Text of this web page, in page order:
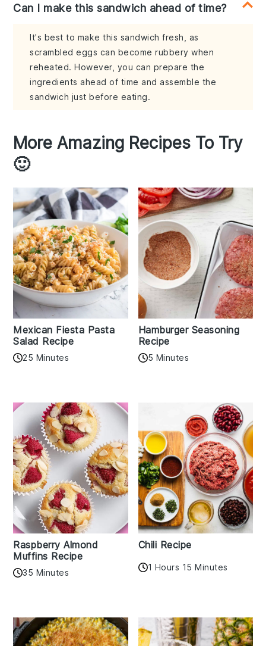
Can I make this sandwich ahead of time?
It's best to make this sandwich fresh, as
scrambled eggs can become rubbery when
reheated. However, you can prepare the
ingredients ahead of time and assemble the
sandwich just before eating.
More Amazing Recipes To Try
🙂
Mexican Fiesta Pasta
Salad Recipe
25 Minutes
Hamburger Seasoning
Recipe
5 Minutes
Raspberry Almond
Muffins Recipe
35 Minutes
Chili Recipe
1 Hours 15 Minutes